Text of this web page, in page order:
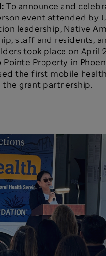
To announce and
event attended by
leadership, Native
staff and residents,
took place on April
Pointe Property in
the first mobile
the grant partnership.